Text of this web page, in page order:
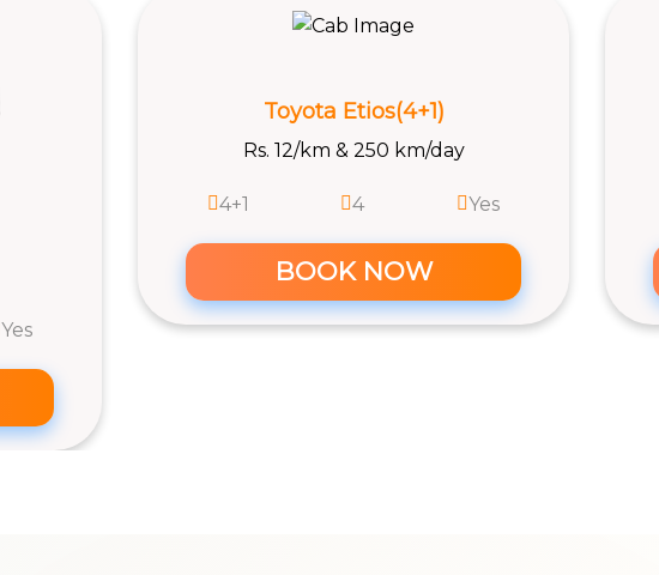
Vitara Brezza
Rs. 13/km & 250 km/day
4+1 4 Yes
BOOK NOW